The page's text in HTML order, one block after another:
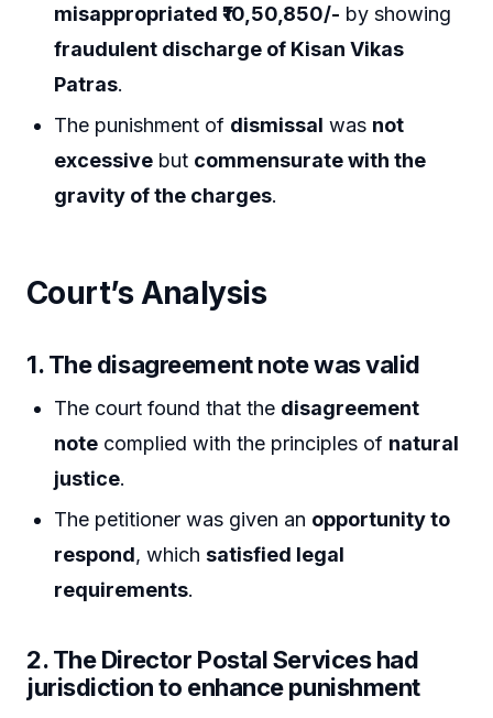
misappropriated ₹10,50,850/- by showing
fraudulent discharge of Kisan Vikas
Patras.
The punishment of dismissal was not
excessive but commensurate with the
gravity of the charges.
Court’s Analysis
1. The disagreement note was valid
The court found that the disagreement
note complied with the principles of natural
justice.
The petitioner was given an opportunity to
respond, whichsatisfied legal
requirements.
2. The Director Postal Services had
jurisdiction to enhance punishment